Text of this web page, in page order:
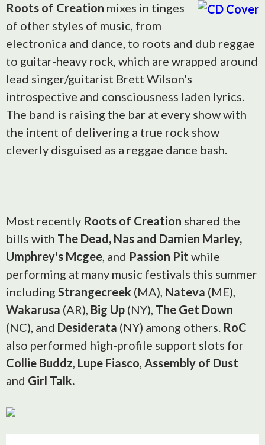
Roots of Creation mixes in tinges
of other styles of music, from
electronica and dance, to roots and dub reggae
to guitar-heavy rock, which are wrapped around
lead singer/guitarist Brett Wilson's
introspective and consciousness laden lyrics.
The band is raising the bar at every show with
the intent of delivering a true rock show
cleverly disguised as a reggae dance bash.
Most recently Roots of Creation shared the
bills with The Dead, Nas and Damien Marley,
Umphrey's Mcgee, and Passion Pit while
performing at many music festivals this summer
including Strangecreek (MA), Nateva (ME),
Wakarusa (AR), Big Up (NY), The Get Down
(NC), and Desiderata (NY) among others. RoC
also performed high-profile support slots for
Collie Buddz, Lupe Fiasco, Assembly of Dust
and Girl Talk.